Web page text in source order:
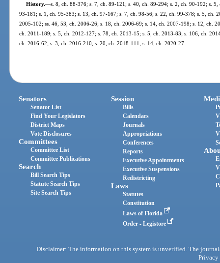
History.—s. 8, ch. 88-376; s. 7, ch. 89-121; s. 40, ch. 89-294; s. 2, ch. 90-192; s.
93-181; s. 1, ch. 95-383; s. 13, ch. 97-167; s. 7, ch. 98-56; s. 22, ch. 99-378; s. 5, ch.
2005-102; ss. 46, 53, ch. 2006-26; s. 18, ch. 2006-69; s. 14, ch. 2007-198; s. 12, ch.
ch. 2011-189; s. 5, ch. 2012-127; s. 78, ch. 2013-15; s. 5, ch. 2013-83; s. 106, ch.
ch. 2016-62; s. 3, ch. 2016-210; s. 20, ch. 2018-111; s. 14, ch. 2020-27.
Senators
Senator List
Find Your Legislators
District Maps
Vote Disclosures
Committees
Committee List
Committee Publications
Search
Bill Search Tips
Statute Search Tips
Site Search Tips
Session
Bills
Calendars
Journals
Appropriations
Conferences
Reports
Executive Appointments
Executive Suspensions
Redistricting
Laws
Statutes
Constitution
Laws of Florida
Order - Legistore
Disclaimer: The information on this system is unverified. The
Privacy